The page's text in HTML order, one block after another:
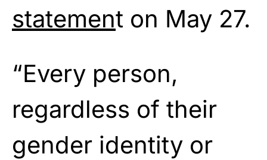
statement on May 27.
“Every person,
regardless of their
gender identity or